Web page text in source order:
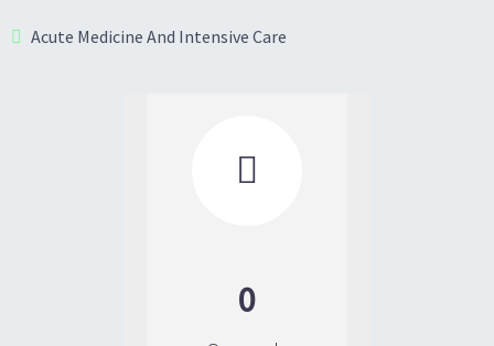
Acute Medicine And Intensive Care

0